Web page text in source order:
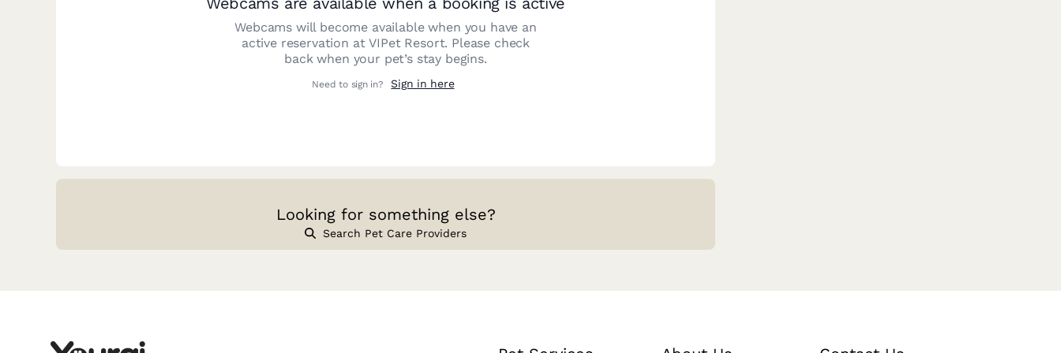
Webcams will become available when you have an
active reservation atVIPet Resort. Please check
back when your pet’s stay begins.
Need to sign in? Sign in here
Looking for something else?
Search Pet Care Providers